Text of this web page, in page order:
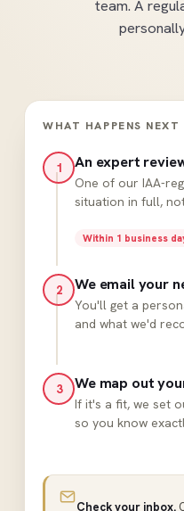
team. A
WHAT HAPPENS NEXT
1 An expert
One of our IAA-
situation in full,
Within 1 business
2 We email your
You'll get a
and what we'd
3 We map out
If it's a fit, we set
so you know
Check your inbox.